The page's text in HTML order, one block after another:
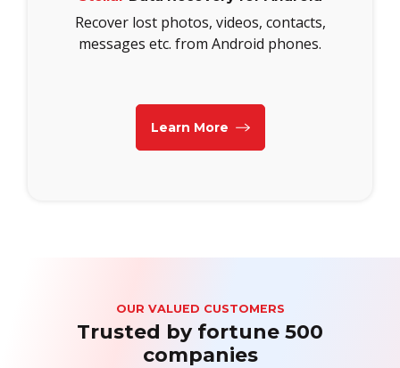
Recover lost photos, videos, contacts,
messages etc. from Android phones.
Learn More
OUR VALUED CUSTOMERS
Trusted by fortune 500
companies